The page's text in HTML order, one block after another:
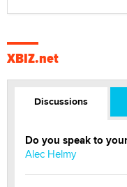
XBIZ.net
Discussions
Do you speak to
Alec Helmy